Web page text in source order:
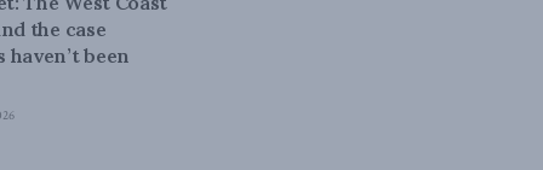
the case
haven’t been